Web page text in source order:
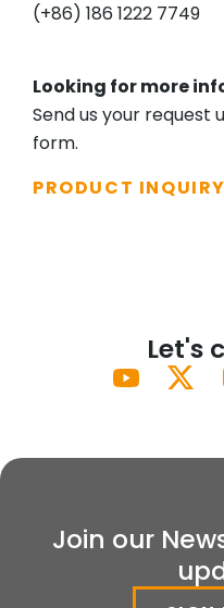
(+86) 186 1222 7749
Looking for more
Send us your request
form.
PRODUCT INQUIRY
Let's
Join our